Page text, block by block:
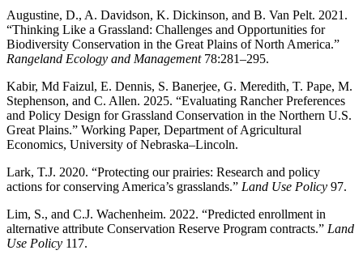
Augustine, D., A. Davidson, K. Dickinson, and B. Van Pelt. 2021.
“Thinking Like a Grassland: Challenges and Opportunities for
Biodiversity Conservation in the Great Plains of North America.”
Rangeland Ecology and Management78:281–295.
Kabir, Md Faizul, E. Dennis, S. Banerjee, G. Meredith, T. Pape, M.
Stephenson, and C. Allen. 2025. “Evaluating Rancher Preferences
and Policy Design for Grassland Conservation in the Northern U.S.
Great Plains.” Working Paper, Department of Agricultural
Economics, University of Nebraska–Lincoln.
Lark, T.J. 2020. “Protecting our prairies: Research and policy
actions for conserving America’s grasslands.” Land Use Policy 97.
Lim, S., and C.J. Wachenheim. 2022. “Predicted enrollment in
alternative attribute Conservation Reserve Program contracts.” Land
Use Policy 117.